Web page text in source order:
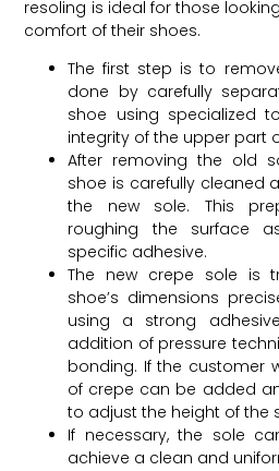
resoling is ideal for those
comfort of their shoes.
The first step is to
done by carefully
shoe using specialized
integrity of the upper part
After removing the old
shoe is carefully cleaned
the new sole. This
roughing the surface
specific adhesive.
The new crepe sole is
shoe’s dimensions
using a strong
addition of pressure
bonding. If the customer
of crepe can be added
to adjust the height of the
If necessary, the sole
achieve a clean and